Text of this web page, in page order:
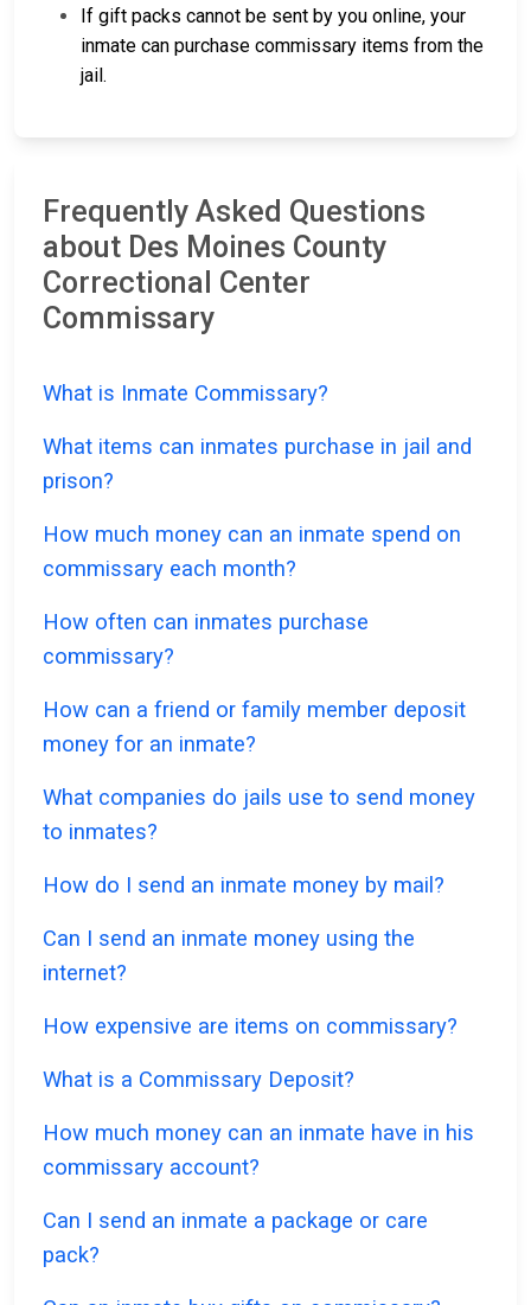
If gift packs cannot be sent by you online, your
inmate can purchase commissary items from the
jail.
Frequently Asked Questions
about Des Moines County
Correctional Center
Commissary
What is Inmate Commissary?
What items can inmates purchase in jail and
prison?
How much money can an inmate spend on
commissary each month?
How often can inmates purchase
commissary?
How can a friend or family member deposit
money for an inmate?
What companies do jails use to send money
to inmates?
How do I send an inmate money by mail?
Can I send an inmate money using the
internet?
How expensive are items on commissary?
What is a Commissary Deposit?
How much money can an inmate have in his
commissary account?
Can I send an inmate a package or care
pack?